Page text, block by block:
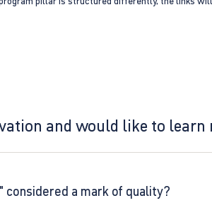
and would like to learn
considered a mark of quality?